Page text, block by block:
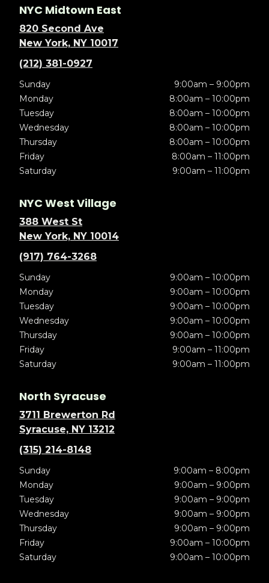
NYC Midtown East
820 Second Ave
New York, NY 10017
(212) 381-0927
Sunday
9:00am – 9:00pm
Monday
8:00am – 10:00pm
Tuesday
8:00am – 10:00pm
Wednesday
8:00am – 10:00pm
Thursday
8:00am – 10:00pm
Friday
8:00am – 11:00pm
Saturday
9:00am – 11:00pm
NYC West Village
388 West St
New York, NY 10014
(917) 764-3268
Sunday
9:00am – 10:00pm
Monday
9:00am – 10:00pm
Tuesday
9:00am – 10:00pm
Wednesday
9:00am – 10:00pm
Thursday
9:00am – 10:00pm
Friday
9:00am – 11:00pm
Saturday
9:00am – 11:00pm
North Syracuse
3711 Brewerton Rd
Syracuse, NY 13212
(315) 214-8148
Sunday
9:00am – 8:00pm
Monday
9:00am – 9:00pm
Tuesday
9:00am – 9:00pm
Wednesday
9:00am – 9:00pm
Thursday
9:00am – 9:00pm
Friday
9:00am – 10:00pm
Saturday
9:00am – 10:00pm